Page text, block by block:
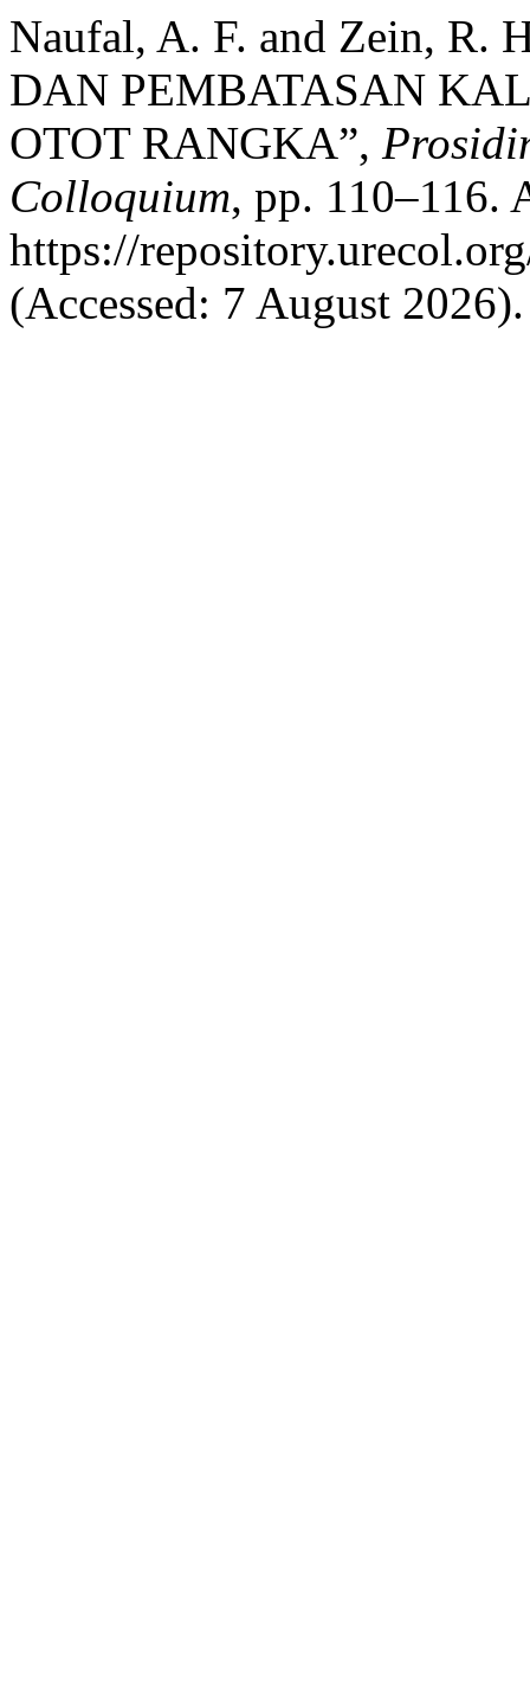
Naufal, A. F. and Zein, R.
DAN PEMBATASAN
OTOT RANGKA”,
Colloquium, pp. 110–116.
https://
(Accessed: 7 August 2026).